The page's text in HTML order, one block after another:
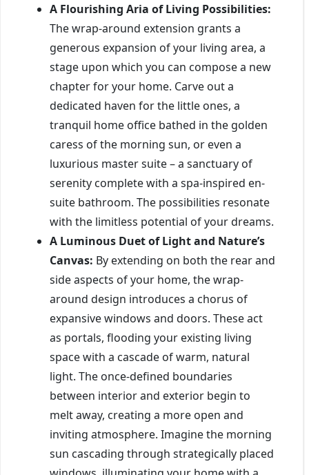
A Flourishing Aria of Living Possibilities:
The wrap-around extension grants a
generous expansion of your living area, a
stage upon which you can compose a new
chapter for your home. Carve out a
dedicated haven for the little ones, a
tranquil home office bathed in the golden
caress of the morning sun, or even a
luxurious master suite – a sanctuary of
serenity complete with a spa-inspired en-
suite bathroom. The possibilities resonate
with the limitless potential of your dreams.
A Luminous Duet of Light and Nature’s
Canvas: By extending on both the rear and
side aspects of your home, the wrap-
around design introduces a chorus of
expansive windows and doors. These act
as portals, flooding your existing living
space with a cascade of warm, natural
light. The once-defined boundaries
between interior and exterior begin to
melt away, creating a more open and
inviting atmosphere. Imagine the morning
sun cascading through strategically placed